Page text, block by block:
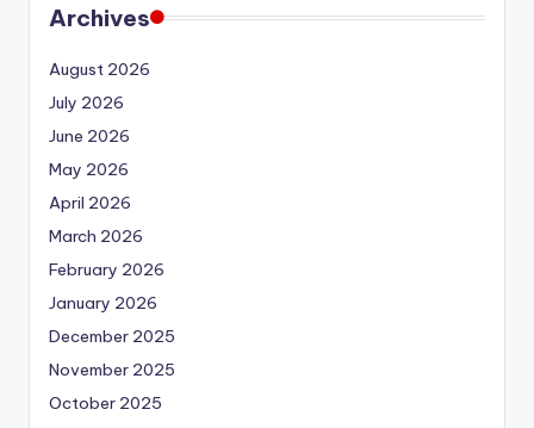
Archives
August 2026
July 2026
June 2026
May 2026
April 2026
March 2026
February 2026
January 2026
December 2025
November 2025
October 2025